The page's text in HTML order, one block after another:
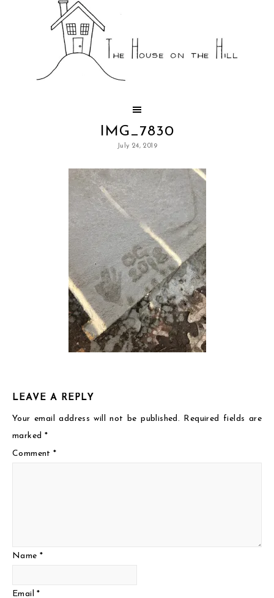
IMG_7830
July 24, 2019
LEAVE A REPLY
Your email address will not be published. Required fields are
marked *
Comment*
Name *
Email*